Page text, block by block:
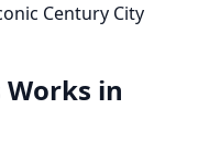
Century City
Works in